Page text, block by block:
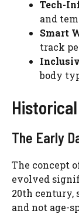
Tech-
and
Smart
track
body
The Early
The concept
evolved
20th century,
and not age-